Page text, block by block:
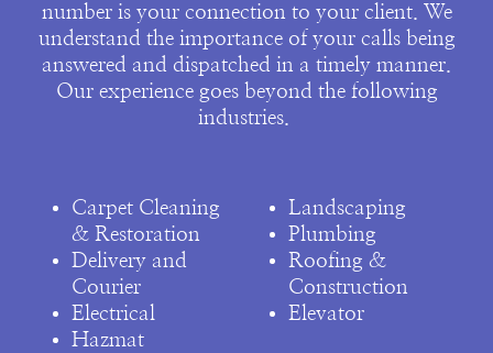
number is your connection to your client. We
understand the importance of your calls being
answered and dispatched in a timely manner.
Our experience goes beyond the following
industries.
Carpet Cleaning
& Restoration
Delivery and
Courier
Electrical
Hazmat
Landscaping
Plumbing
Roofing &
Construction
Elevator